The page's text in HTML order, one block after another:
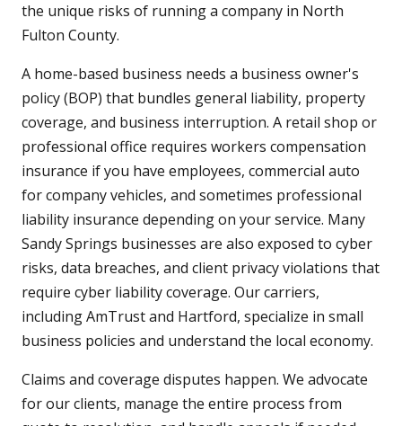
the unique risks of running a company in North
Fulton County.
A home-based business needs a business owner's
policy (BOP) that bundles general liability, property
coverage, and business interruption. A retail shop or
professional office requires workers compensation
insurance if you have employees, commercial auto
for company vehicles, and sometimes professional
liability insurance depending on your service. Many
Sandy Springs businesses are also exposed to cyber
risks, data breaches, and client privacy violations that
require cyber liability coverage. Our carriers,
including AmTrust and Hartford, specialize in small
business policies and understand the local economy.
Claims and coverage disputes happen. We advocate
for our clients, manage the entire process from